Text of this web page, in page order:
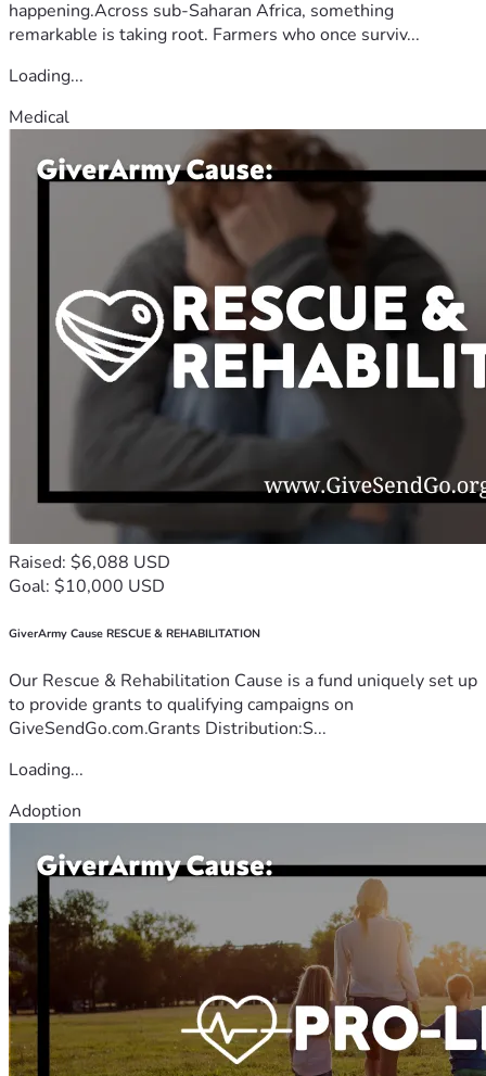
happening.Across sub-Saharan Africa, something
remarkable is taking root. Farmers who once surviv...
Loading...
Medical
Raised: $6,088 USD
Goal: $10,000 USD
GiverArmy Cause RESCUE & REHABILITATION
Our Rescue & Rehabilitation Cause is a fund uniquely set up
to provide grants to qualifying campaigns on
GiveSendGo.com.Grants Distribution:S...
Loading...
Adoption